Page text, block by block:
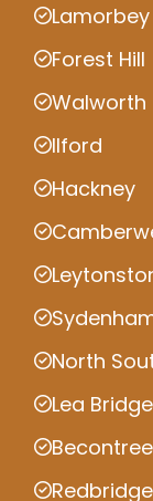
Lamorbey
Forest Hill
Walworth
Ilford
Hackney
North
Lea Bridge
Becontree
Redbridge